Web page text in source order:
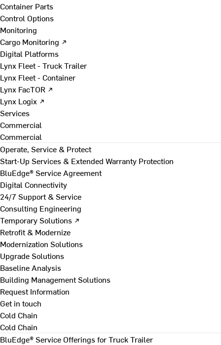
Container Parts
Control Options
Monitoring
Cargo Monitoring ↗
Digital Platforms
Lynx Fleet - Truck Trailer
Lynx Fleet - Container
Lynx FacTOR ↗
Lynx Logix ↗
Services
Commercial
Commercial
Operate, Service & Protect
Start-Up Services & Extended Warranty Protection
BluEdge® Service Agreement
Digital Connectivity
24/7 Support & Service
Consulting Engineering
Temporary Solutions ↗
Retrofit & Modernize
Modernization Solutions
Upgrade Solutions
Baseline Analysis
Building Management Solutions
Request Information
Get in touch
Cold Chain
Cold Chain
BluEdge® Service Offerings for Truck Trailer